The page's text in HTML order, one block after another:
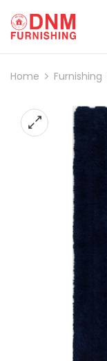
Home Furnishing